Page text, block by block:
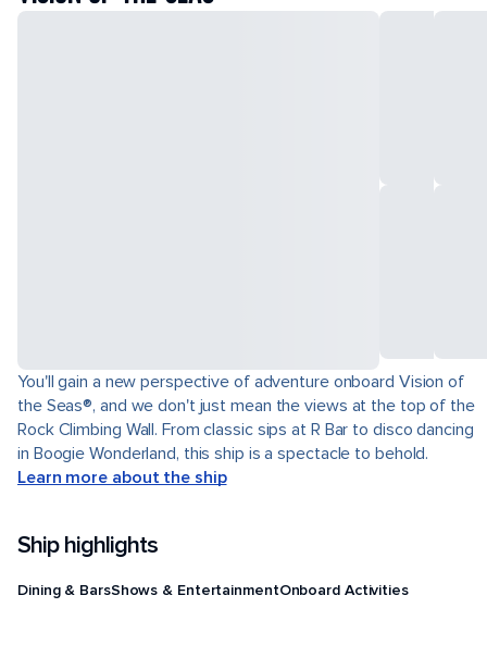
You'll gain a new perspective of adventure onboard Vision of
the Seas®, and we don't just mean the views at the top of the
Rock Climbing Wall. From classic sips at R Bar to disco dancing
in Boogie Wonderland, this ship is a spectacle to behold.
Learn more about the ship
Ship highlights
Dining & BarsShows & EntertainmentOnboard Activities